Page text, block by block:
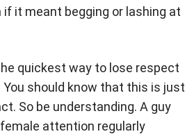
it meant begging or lashing at
quickest way to lose respect
should know that this is just
So be understanding. A guy
attention regularly